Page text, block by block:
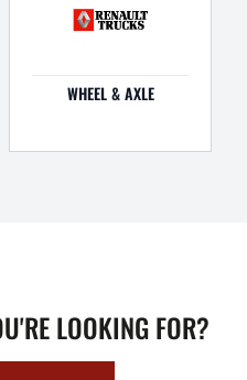
WHEEL & AXLE
LOOKING FOR?